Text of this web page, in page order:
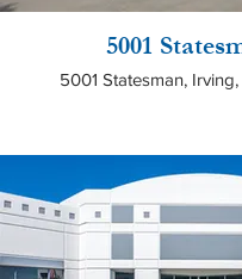
5001
5001 Statesman,